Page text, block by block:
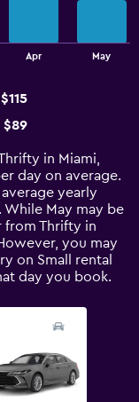
Apr May
$89
in Miami,
day on average.
yearly
While May may be
from Thrifty in
you may
on Small rental
day you book.